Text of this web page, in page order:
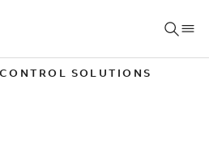
SOLUTIONS